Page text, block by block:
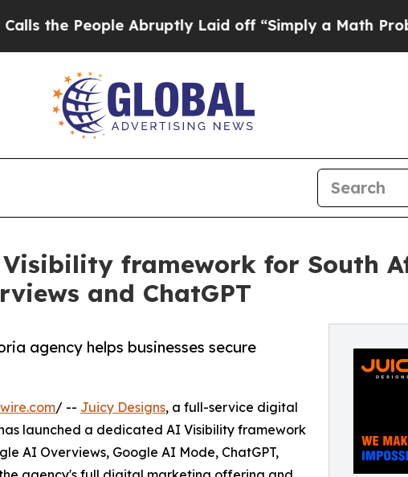
Abruptly Laid off “Simply a Math ProblemDr.
framework for South
and ChatGPT
agency helps businesses secure
/ -- Juicy Designs, a full-service digital
launched a dedicated AI Visibility framework
AI Overviews, Google AI Mode, ChatGPT,